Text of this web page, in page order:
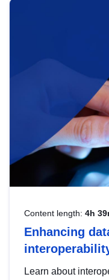
help you navigate
area, ensuring
strategic use of
Content length: 4h
Enhancing
Learn about